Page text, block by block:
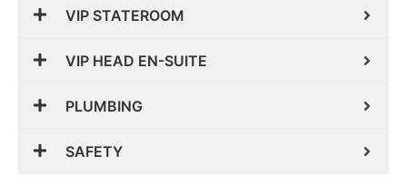
VIP STATEROOM
VIP HEAD EN-SUITE
PLUMBING
SAFETY